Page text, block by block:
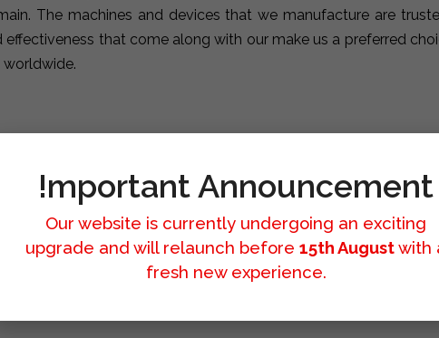
The machines and devices that we manufacture are
effectiveness that come along with our make us a preferred
worldwide.
!mportant Announcement
Our website is currently undergoing an exciting
upgrade and will relaunch before 15th Augustwith
fresh new experience.